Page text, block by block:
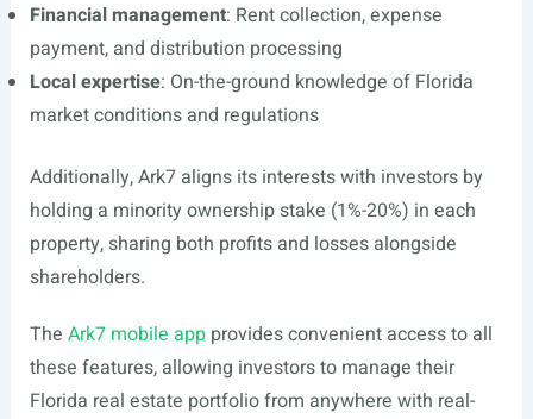
Financial management: Rent collection, expense
payment, and distribution processing
Local expertise: On-the-ground knowledge of Florida
market conditions and regulations
Additionally, Ark7 aligns its interests with investors by
holding a minority ownership stake (1%-20%) in each
property, sharing both profits and losses alongside
shareholders.
The Ark7 mobile appprovides convenient access to all
these features, allowing investors to manage their
Florida real estate portfolio from anywhere with real-